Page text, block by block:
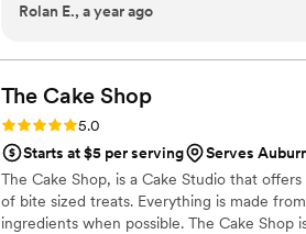
Rolan E., a year ago
The Cake Shop
Rating: 5.0 (1 review)
5.0
Starts at $5 per serving
Serves
The Cake Shop, is a Cake Studio that
of bite sized treats. Everything is made
ingredients when possible. The Cake Shop